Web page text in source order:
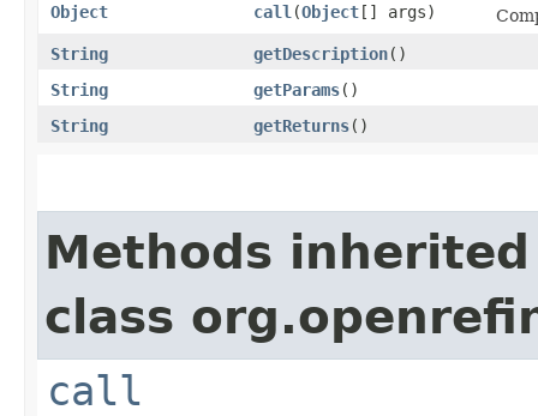
Object call ​(Object[] args)
String
getDescription()
String
getParams()
String
getReturns()
Methods
class
call